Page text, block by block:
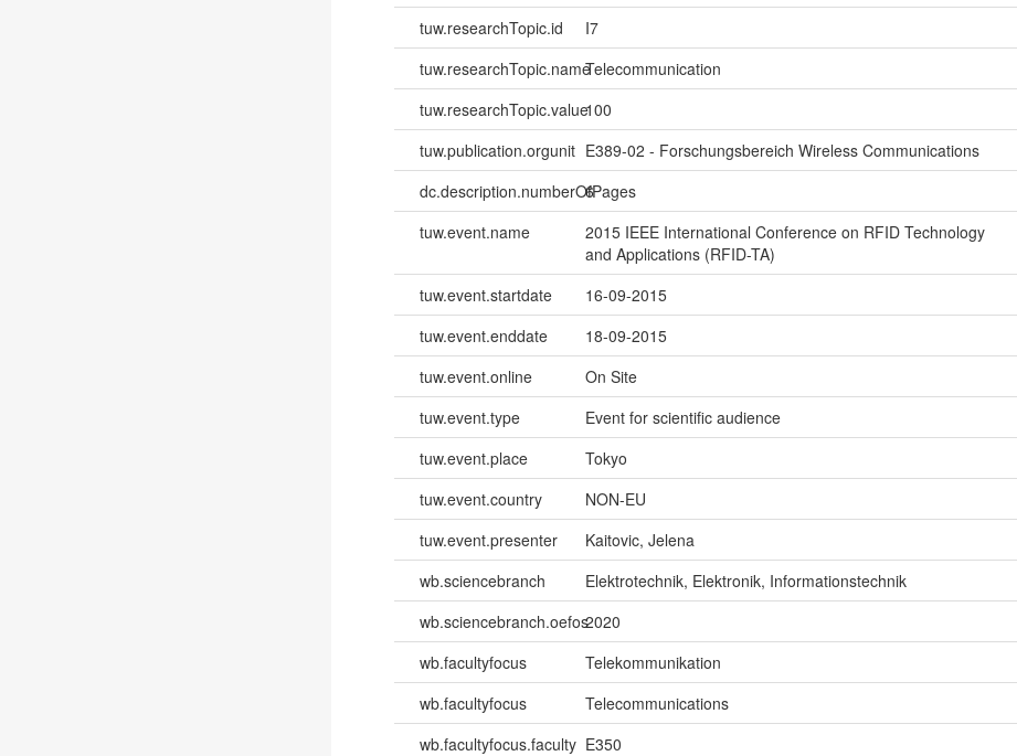
tuw.researchTopic.id
I7
tuw.researchTopic.nameTelecommunication
tuw.researchTopic.value100
tuw.publication.orgunit E389-02 - Forschungsbereich Wireless Communications
dc.description.numberOfPages
6
tuw.event.name
2015 IEEE International Conference on RFID Technology
and Applications (RFID-TA)
tuw.event.startdate 16-09-2015
tuw.event.enddate
18-09-2015
tuw.event.online
On Site
tuw.event.type
Event for scientific audience
tuw.event.place
Tokyo
tuw.event.country
NON-EU
tuw.event.presenter
Kaitovic, Jelena
wb.sciencebranch
Elektrotechnik, Elektronik, Informationstechnik
wb.sciencebranch.oefos2020
wb.facultyfocus
Telekommunikation
wb.facultyfocus
Telecommunications
wb.facultyfocus.faculty E350